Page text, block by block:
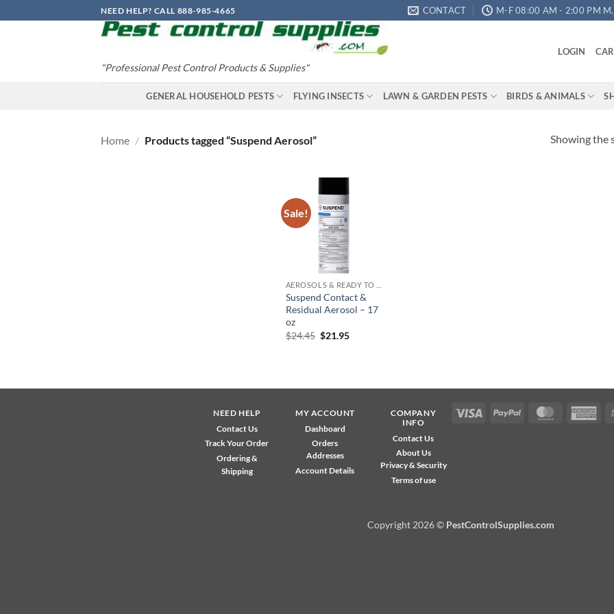
to
NEED HELP? CALL 888-985-4665 CONTACT M-F 08:00 AM - 2:00 PM
"Professional Pest Control Products & Supplies"
LOGIN
GENERAL HOUSEHOLD PESTS FLYING INSECTS LAWN & GARDEN PESTS BIRDS & ANIMALS
Home / Products tagged “Suspend Aerosol” Showing the
Sale!
wishlist
Suspend Contact &
Residual Aerosol – 17
oz
$24.45 Original
$21.95Current
NEED HELP
Contact Us
Track Your Order
Ordering &
Shipping
MY ACCOUNT
Dashboard
Orders
Addresses
Account Details
COMPANY
INFO
Contact Us
About Us
Privacy & Security
Terms of use
Visa PayPal MasterCard
Copyright 2026 © PestControlSupplies.com